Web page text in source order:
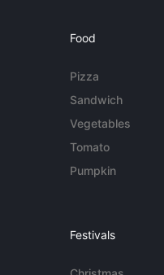
Food
Pizza
Sandwich
Vegetables
Tomato
Pumpkin
Festivals